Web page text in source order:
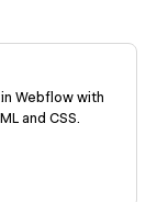
Webflow with
and CSS.